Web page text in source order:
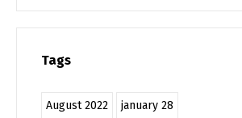
Tags
August 2022 january 28